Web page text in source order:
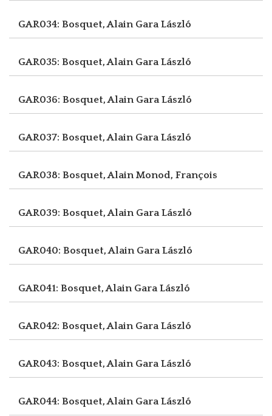
GAR034: Bosquet, Alain Gara László
GAR035: Bosquet, Alain Gara László
GAR036: Bosquet, Alain Gara László
GAR037: Bosquet, Alain Gara László
GAR038: Bosquet, AlainMonod, François
GAR039: Bosquet, Alain Gara László
GAR040: Bosquet, Alain Gara László
GAR041: Bosquet, Alain Gara László
GAR042: Bosquet, Alain Gara László
GAR043: Bosquet, Alain Gara László
GAR044: Bosquet, Alain Gara László